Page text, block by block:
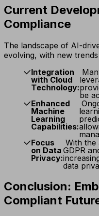
Current
Compliance
The landscape of AI-
evolving, with new
Integration
with Cloud
Technology:
be
Enhanced
Machine
Learning
Capabilities:
Focus
on Data
Privacy:
With the
GDPR
data
Conclusion:
Compliant